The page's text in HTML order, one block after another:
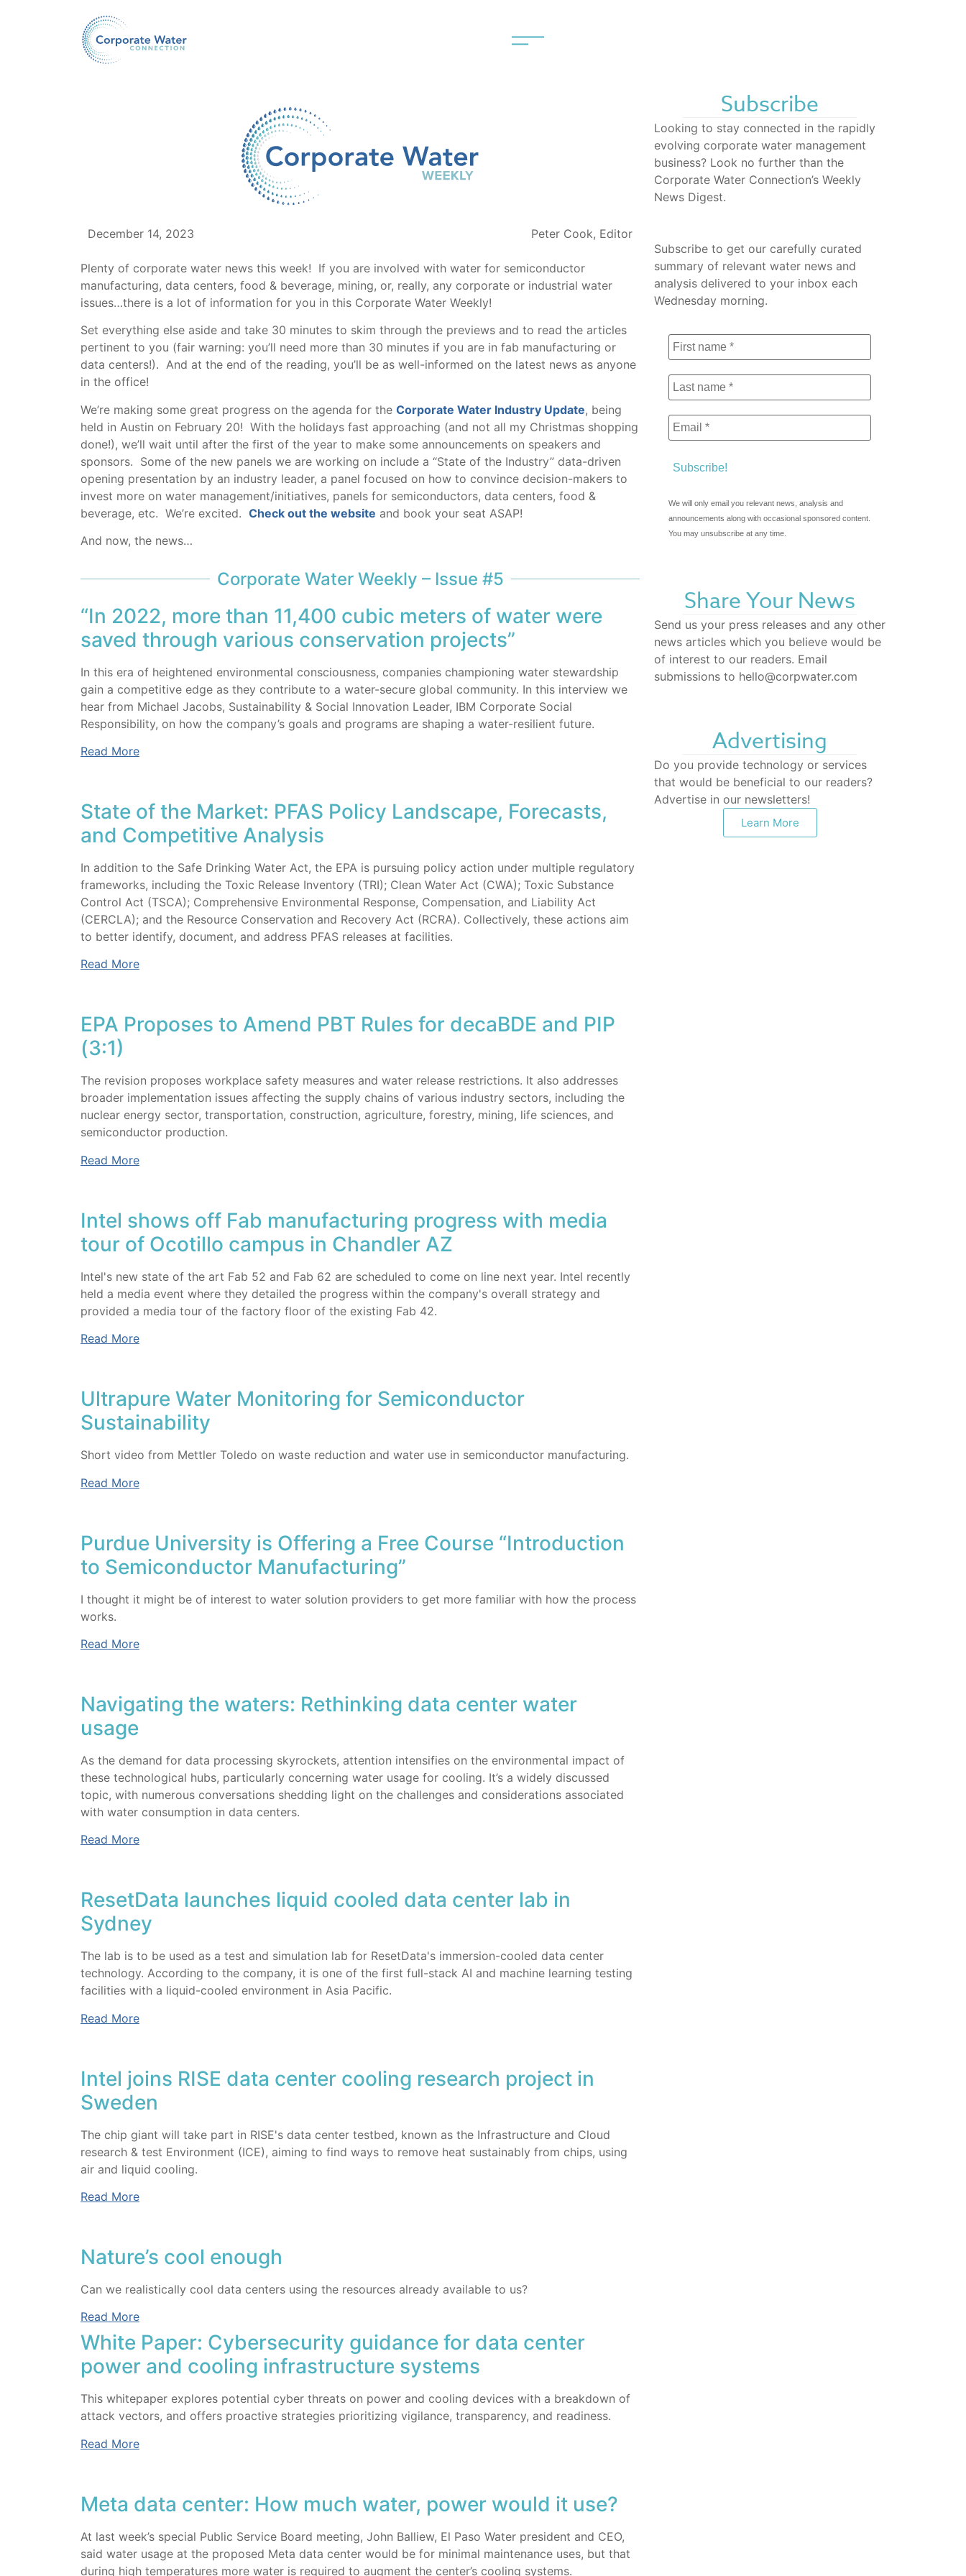
December 14, 2023 Peter Cook, Editor
Plenty of corporate water news this week! If you are involved with water for semiconductor
manufacturing, data centers, food & beverage, mining, or, really, any corporate or industrial water
issues…there is a lot of information for you in this Corporate Water Weekly!
Set everything else aside and take 30 minutes to skim through the previews and to read the articles
pertinent to you (fair warning: you’ll need more than 30 minutes if you are in fab manufacturing or
data centers!). And at the end of the reading, you’ll be as well-informed on the latest news as anyone
in the office!
We’re making some great progress on the agenda for the Corporate Water Industry Update, being
held in Austin on February 20! With the holidays fast approaching (and not all my Christmas shopping
done!), we’ll wait until after the first of the year to make some announcements on speakers and
sponsors. Some of the new panels we are working on include a “State of the Industry” data-driven
opening presentation by an industry leader, a panel focused on how to convince decision-makers to
invest more on water management/initiatives, panels for semiconductors, data centers, food &
beverage, etc. We’re excited. Check out the website and book your seat ASAP!
And now, the news…
Corporate Water Weekly – Issue #5
“In 2022, more than 11,400 cubic meters of water were
saved through various conservation projects”
In this era of heightened environmental consciousness, companies championing water stewardship
gain a competitive edge as they contribute to a water-secure global community. In this interview we
hear from Michael Jacobs, Sustainability & Social Innovation Leader, IBM Corporate Social
Responsibility, on how the company’s goals and programs are shaping a water-resilient future.
Read More
State of the Market: PFAS Policy Landscape, Forecasts,
and Competitive Analysis
In addition to the Safe Drinking Water Act, the EPA is pursuing policy action under multiple regulatory
frameworks, including the Toxic Release Inventory (TRI); Clean Water Act (CWA); Toxic Substance
Control Act (TSCA); Comprehensive Environmental Response, Compensation, and Liability Act
(CERCLA); and the Resource Conservation and Recovery Act (RCRA). Collectively, these actions aim
to better identify, document, and address PFAS releases at facilities.
Read More
EPA Proposes to Amend PBT Rules for decaBDE and PIP
(3:1)
The revision proposes workplace safety measures and water release restrictions. It also addresses
broader implementation issues affecting the supply chains of various industry sectors, including the
nuclear energy sector, transportation, construction, agriculture, forestry, mining, life sciences, and
semiconductor production.
Read More
Intel shows off Fab manufacturing progress with media
tour of Ocotillo campus in Chandler AZ
Intel's new state of the art Fab 52 and Fab 62 are scheduled to come on line next year. Intel recently
held a media event where they detailed the progress within the company's overall strategy and
provided a media tour of the factory floor of the existing Fab 42.
Read More
Ultrapure Water Monitoring for Semiconductor
Sustainability
Short video from Mettler Toledo on waste reduction and water use in semiconductor manufacturing.
Read More
Purdue University is Offering a Free Course “Introduction
to Semiconductor Manufacturing”
I thought it might be of interest to water solution providers to get more familiar with how the process
works.
Read More
Navigating the waters: Rethinking data center water
usage
As the demand for data processing skyrockets, attention intensifies on the environmental impact of
these technological hubs, particularly concerning water usage for cooling. It’s a widely discussed
topic, with numerous conversations shedding light on the challenges and considerations associated
with water consumption in data centers.
Read More
ResetData launches liquid cooled data center lab in
Sydney
The lab is to be used as a test and simulation lab for ResetData's immersion-cooled data center
technology. According to the company, it is one of the first full-stack AI and machine learning testing
facilities with a liquid-cooled environment in Asia Pacific.
Read More
Intel joins RISE data center cooling research project in
Sweden
The chip giant will take part in RISE's data center testbed, known as the Infrastructure and Cloud
research & test Environment (ICE), aiming to find ways to remove heat sustainably from chips, using
air and liquid cooling.
Read More
Nature’s cool enough
Can we realistically cool data centers using the resources already available to us?
Read More
White Paper: Cybersecurity guidance for data center
power and cooling infrastructure systems
This whitepaper explores potential cyber threats on power and cooling devices with a breakdown of
attack vectors, and offers proactive strategies prioritizing vigilance, transparency, and readiness.
Read More
Meta data center: How much water, power would it use?
At last week’s special Public Service Board meeting, John Balliew, El Paso Water president and CEO,
said water usage at the proposed Meta data center would be for minimal maintenance uses, but that
during high temperatures more water is required to augment the center’s cooling systems.
Subscribe
Looking to stay connected in the rapidly
evolving corporate water management
business? Look no further than the
Corporate Water Connection’s Weekly
News Digest.
Subscribe to get our carefully curated
summary of relevant water news and
analysis delivered to your inbox each
Wednesday morning.
We will only email you relevant news, analysis and
announcements along with occasional sponsored content.
You may unsubscribe at any time.
Share Your News
Send us your press releases and any other
news articles which you believe would be
of interest to our readers. Email
submissions to hello@corpwater.com
Advertising
Do you provide technology or services
that would be beneficial to our readers?
Advertise in our newsletters!
Learn More